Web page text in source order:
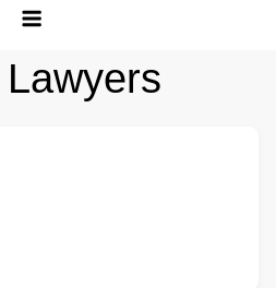
Lawyers